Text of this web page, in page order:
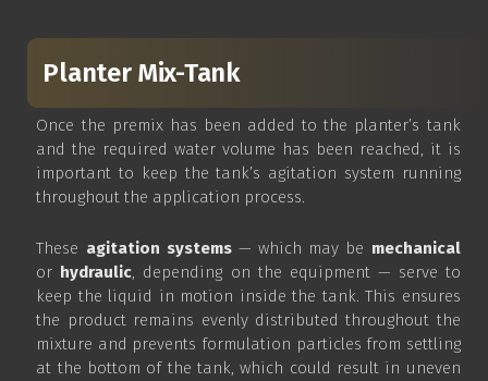
Planter Mix-Tank
Once the premix has been added to the planter’s tank
and the required water volume has been reached, it is
important to keep the tank’s agitation system running
throughout the application process.
These agitation systems — which may be mechanical
or hydraulic, depending on the equipment — serve to
keep the liquid in motion inside the tank. This ensures
the product remains evenly distributed throughout the
mixture and prevents formulation particles from settling
at the bottom of the tank, which could result in uneven